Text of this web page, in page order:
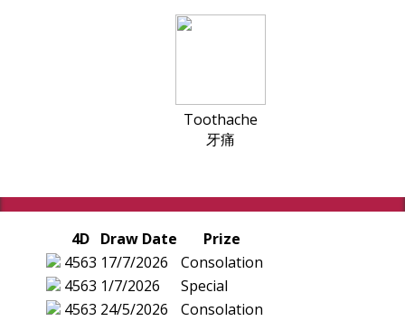
Toothache
牙痛
4D Draw Date
Prize
4563 17/7/2026
Consolation
4563 1/7/2026
Special
4563 24/5/2026
Consolation